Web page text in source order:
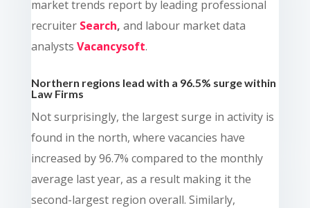
market trends report by leading professional
recruiter Search, and labour market data
analysts Vacancysoft.
Northern regions lead with a 96.5% surge within
Law Firms
Not surprisingly, the largest surge in activity is
found in the north, where vacancies have
increased by 96.7% compared to the monthly
average last year, as a result making it the
second-largest region overall. Similarly,